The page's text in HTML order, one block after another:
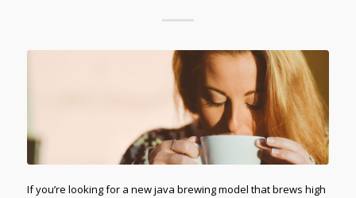
If you’re looking for a new java brewing model that brews high